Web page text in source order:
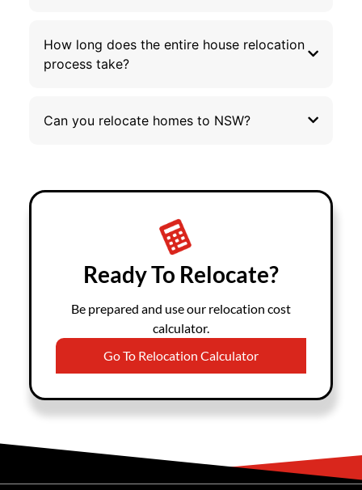
How long does the entire house relocation
process take?
Can you relocate homes to NSW?
Ready To Relocate?
Be prepared and use our relocation cost
calculator.
Go To Relocation Calculator